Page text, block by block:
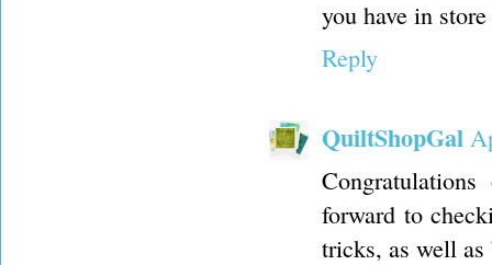
you have in
Reply
QuiltShopGal
forward to
tricks, as well